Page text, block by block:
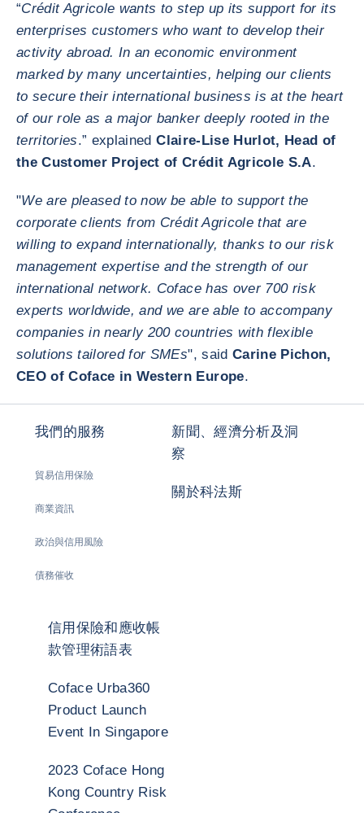
“Crédit Agricole wants to step up its support for its
enterprises customers who want to develop their
activity abroad. In an economic environment
marked by many uncertainties, helping our clients
to secure their international business is at the heart
of our role as a major banker deeply rooted in the
territories.” explainedClaire-Lise Hurlot, Head of
the Customer Project of Crédit Agricole S.A.
"We are pleased to now be able to support the
corporate clients from Crédit Agricole that are
willing to expand internationally, thanks to our risk
management expertise and the strength of our
international network. Coface has over 700 risk
experts worldwide, and we are able to accompany
companies in nearly 200 countries with flexible
solutions tailored for SMEs", said Carine Pichon,
CEO of Coface in Western Europe.
我們的服務
貿易信用保險
商業資訊
政治與信用風險
債務催收
新聞、經濟分析及洞
察
關於科法斯
信用保險和應收帳
款管理術語表
Coface Urba360
Product Launch
Event In Singapore
2023 Coface Hong
Kong Country Risk